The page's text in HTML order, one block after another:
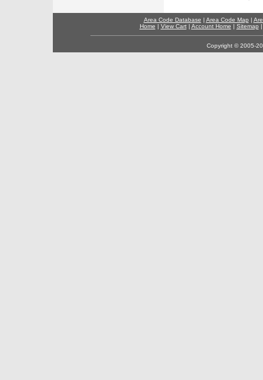
Area Code Database | Area Code Map |
Home | View Cart| Account Home | Sitemap
Copyright © 2005-